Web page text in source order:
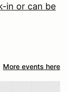
in or can be
More events here